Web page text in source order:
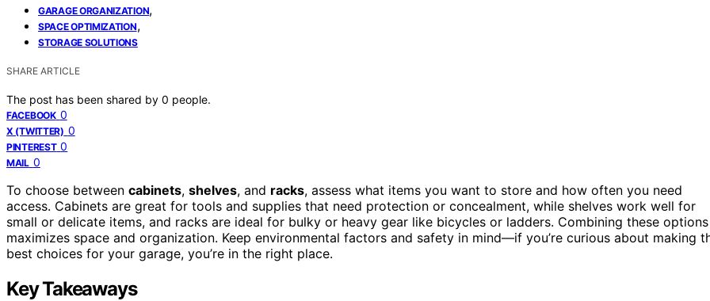
GARAGE ORGANIZATION,
SPACE OPTIMIZATION,
STORAGE SOLUTIONS
SHARE ARTICLE
The post has been shared by 0 people.
FACEBOOK 0
X (TWITTER) 0
PINTEREST 0
MAIL 0
To choose between cabinets, shelves, and racks, assess what items you want to store and how often you need
access. Cabinets are great for tools and supplies that need protection or concealment, while shelves work well for
small or delicate items, and racks are ideal for bulky or heavy gear like bicycles or ladders. Combining these options
maximizes space and organization. Keep environmental factors and safety in mind—if you’re curious about making
best choices for your garage, you’re in the right place.
Key Takeaways